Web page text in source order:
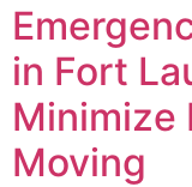
in Fort
Minimize
Moving